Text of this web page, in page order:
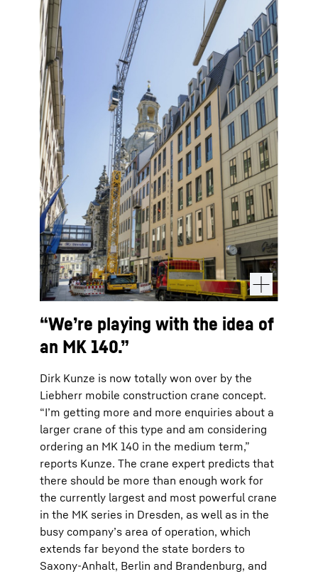
“We’re playing with the idea of
an MK 140.”
Dirk Kunze is now totally won over by the
Liebherr mobile construction crane concept.
“I’m getting more and more enquiries about a
larger crane of this type and am considering
ordering an MK 140 in the medium term,”
reports Kunze. The crane expert predicts that
there should be more than enough work for
the currently largest and most powerful crane
in the MK series in Dresden, as well as in the
busy company’s area of operation, which
extends far beyond the state borders to
Saxony-Anhalt, Berlin and Brandenburg, and